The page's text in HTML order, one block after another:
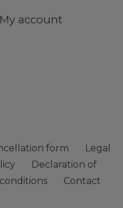
My account
form
Legal
Declaration of
Contact